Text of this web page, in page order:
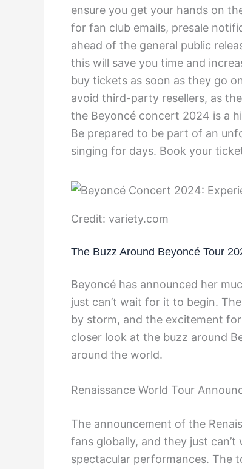
ensure you get your hands on
for fan club emails, presale
ahead of the general public
this will save you time and
buy tickets as soon as they go
avoid third-party resellers, as
the Beyoncé concert 2024 is a
Be prepared to be part of an
singing for days. Book your
Credit: variety.com
The Buzz Around Beyoncé Tour
Beyoncé has announced her
just can’t wait for it to begin.
by storm, and the excitement
closer look at the buzz around
around the world.
Renaissance World Tour
The announcement of the
fans globally, and they just
spectacular performances. The